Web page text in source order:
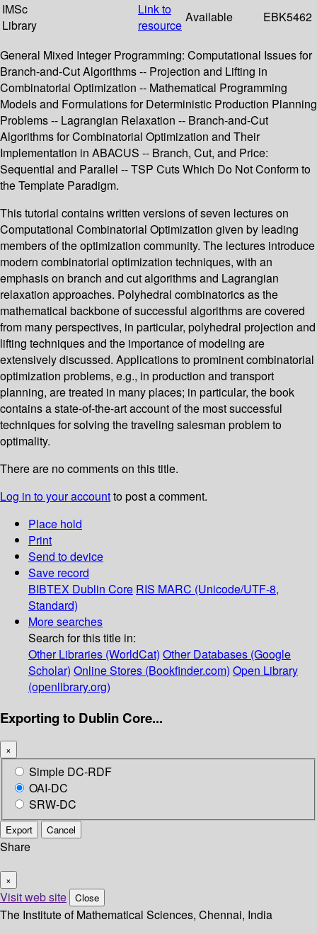
IMSc
Library
Link to
resource
Available EBK5462
General Mixed Integer Programming: Computational Issues for
Branch-and-Cut Algorithms -- Projection and Lifting in
Combinatorial Optimization -- Mathematical Programming
Models and Formulations for Deterministic Production Planning
Problems -- Lagrangian Relaxation -- Branch-and-Cut
Algorithms for Combinatorial Optimization and Their
Implementation in ABACUS -- Branch, Cut, and Price:
Sequential and Parallel -- TSP Cuts Which Do Not Conform to
the Template Paradigm.
This tutorial contains written versions of seven lectures on
Computational Combinatorial Optimization given by leading
members of the optimization community. The lectures introduce
modern combinatorial optimization techniques, with an
emphasis on branch and cut algorithms and Lagrangian
relaxation approaches. Polyhedral combinatorics as the
mathematical backbone of successful algorithms are covered
from many perspectives, in particular, polyhedral projection and
lifting techniques and the importance of modeling are
extensively discussed. Applications to prominent combinatorial
optimization problems, e.g., in production and transport
planning, are treated in many places; in particular, the book
contains a state-of-the-art account of the most successful
techniques for solving the traveling salesman problem to
optimality.
There are no comments on this title.
Log in to your accountto post a comment.
Place hold
Print
Send to device
Save record
BIBTEX Dublin Core RIS MARC (Unicode/UTF-8,
Standard)
More searches
Search for this title in:
Other Libraries (WorldCat) Other Databases (Google
Scholar) Online Stores (Bookfinder.com) Open Library
(openlibrary.org)
Exporting to Dublin Core...
×
Simple DC-RDF
OAI-DC
SRW-DC
Export Cancel
Share
×
Visit web site Close
The Institute of Mathematical Sciences, Chennai, India